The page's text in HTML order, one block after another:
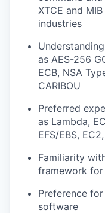
XTCE and
industries
as AES-256
ECB, NSA
CARIBOU
Preferred
as Lambda,
EFS/EBS,
Familiarity
framework
Preference
software